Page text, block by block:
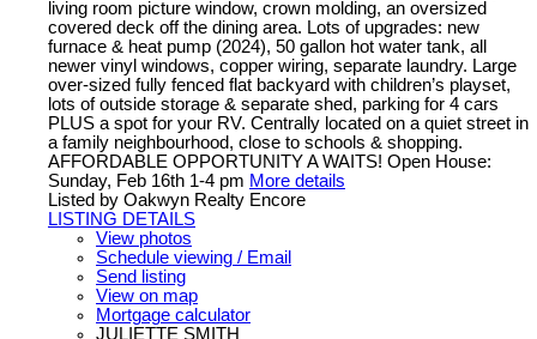
living room picture window, crown molding, an oversized
covered deck off the dining area. Lots of upgrades: new
furnace & heat pump (2024), 50 gallon hot water tank, all
newer vinyl windows, copper wiring, separate laundry. Large
over-sized fully fenced flat backyard with children’s playset,
lots of outside storage & separate shed, parking for 4 cars
PLUS a spot for your RV. Centrally located on a quiet street in
a family neighbourhood, close to schools & shopping.
AFFORDABLE OPPORTUNITY A WAITS! Open House:
Sunday, Feb 16th 1-4 pm More details
Listed by Oakwyn Realty Encore
LISTING DETAILS
View photos
Schedule viewing / Email
Send listing
View on map
Mortgage calculator
JULIETTE SMITH